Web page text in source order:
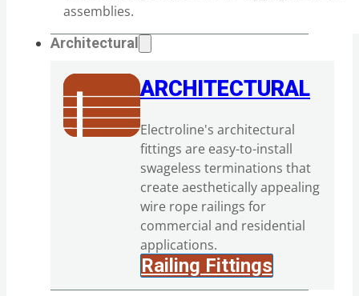
assemblies.
Architectural
ARCHITECTURAL
Electroline's architectural
fittings are easy-to-install
swageless terminations that
create aesthetically appealing
wire rope railings for
commercial and residential
applications.
Railing Fittings